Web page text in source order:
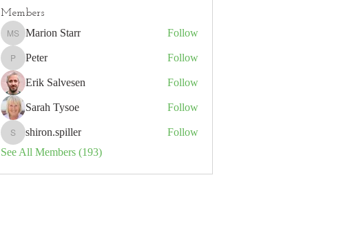
Members
Marion Starr
Marion Starr Follow
Peter
Peter Follow
Erik Salvesen Follow
Sarah Tysoe Follow
shiron.spiller
shiron.spiller
Follow
See All Members (193)